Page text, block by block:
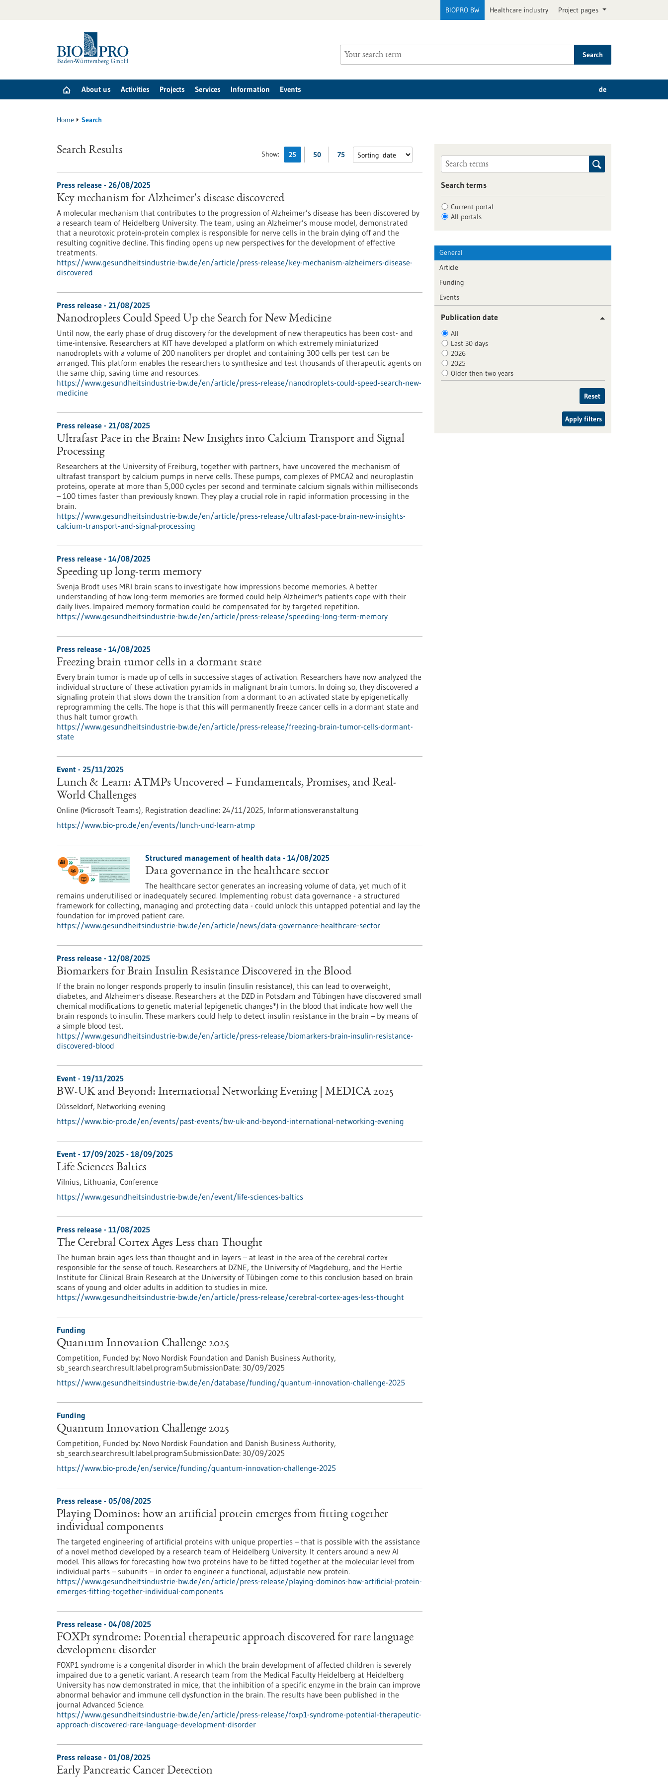
BIOPRO BW Healthcare industry Project pages
Search
About us Activities Projects Services Information Events de
Home Search
Show: 25 50 75
Search Results
Press release - 26/08/2025
Key mechanism for Alzheimer's disease discovered
A molecular mechanism that contributes to the progression of Alzheimer’s disease has been discovered by
a research team of Heidelberg University. The team, using an Alzheimer’s mouse model, demonstrated
that a neurotoxic protein-protein complex is responsible for nerve cells in the brain dying off and the
resulting cognitive decline. This finding opens up new perspectives for the development of effective
treatments.
https://www.gesundheitsindustrie-bw.de/en/article/press-release/key-mechanism-alzheimers-disease-
discovered
Press release - 21/08/2025
Nanodroplets Could Speed Up the Search for New Medicine
Until now, the early phase of drug discovery for the development of new therapeutics has been cost- and
time-intensive. Researchers at KIT have developed a platform on which extremely miniaturized
nanodroplets with a volume of 200 nanoliters per droplet and containing 300 cells per test can be
arranged. This platform enables the researchers to synthesize and test thousands of therapeutic agents on
the same chip, saving time and resources.
https://www.gesundheitsindustrie-bw.de/en/article/press-release/nanodroplets-could-speed-search-new-
medicine
Press release - 21/08/2025
Ultrafast Pace in the Brain: New Insights into Calcium Transport and Signal
Processing
Researchers at the University of Freiburg, together with partners, have uncovered the mechanism of
ultrafast transport by calcium pumps in nerve cells. These pumps, complexes of PMCA2 and neuroplastin
proteins, operate at more than 5,000 cycles per second and terminate calcium signals within milliseconds
– 100 times faster than previously known. They play a crucial role in rapid information processing in the
brain.
https://www.gesundheitsindustrie-bw.de/en/article/press-release/ultrafast-pace-brain-new-insights-
calcium-transport-and-signal-processing
Press release - 14/08/2025
Speeding up long-term memory
Svenja Brodt uses MRI brain scans to investigate how impressions become memories. A better
understanding of how long-term memories are formed could help Alzheimer's patients cope with their
daily lives. Impaired memory formation could be compensated for by targeted repetition.
https://www.gesundheitsindustrie-bw.de/en/article/press-release/speeding-long-term-memory
Press release - 14/08/2025
Freezing brain tumor cells in a dormant state
Every brain tumor is made up of cells in successive stages of activation. Researchers have now analyzed the
individual structure of these activation pyramids in malignant brain tumors. In doing so, they discovered a
signaling protein that slows down the transition from a dormant to an activated state by epigenetically
reprogramming the cells. The hope is that this will permanently freeze cancer cells in a dormant state and
thus halt tumor growth.
https://www.gesundheitsindustrie-bw.de/en/article/press-release/freezing-brain-tumor-cells-dormant-
state
Event - 25/11/2025
Lunch & Learn: ATMPs Uncovered – Fundamentals, Promises, and Real-
World Challenges
Online (Microsoft Teams), Registration deadline: 24/11/2025, Informationsveranstaltung
https://www.bio-pro.de/en/events/lunch-und-learn-atmp
Structured management of health data - 14/08/2025
Data governance in the healthcare sector
The healthcare sector generates an increasing volume of data, yet much of it
remains underutilised or inadequately secured. Implementing robust data governance - a structured
framework for collecting, managing and protecting data - could unlock this untapped potential and lay the
foundation for improved patient care.
https://www.gesundheitsindustrie-bw.de/en/article/news/data-governance-healthcare-sector
Press release - 12/08/2025
Biomarkers for Brain Insulin Resistance Discovered in the Blood
If the brain no longer responds properly to insulin (insulin resistance), this can lead to overweight,
diabetes, and Alzheimer's disease. Researchers at the DZD in Potsdam and Tübingen have discovered small
chemical modifications to genetic material (epigenetic changes*) in the blood that indicate how well the
brain responds to insulin. These markers could help to detect insulin resistance in the brain – by means of
a simple blood test.
https://www.gesundheitsindustrie-bw.de/en/article/press-release/biomarkers-brain-insulin-resistance-
discovered-blood
Event - 19/11/2025
BW-UK and Beyond: International Networking Evening | MEDICA 2025
Düsseldorf, Networking evening
https://www.bio-pro.de/en/events/past-events/bw-uk-and-beyond-international-networking-evening
Event - 17/09/2025 - 18/09/2025
Life Sciences Baltics
Vilnius, Lithuania, Conference
https://www.gesundheitsindustrie-bw.de/en/event/life-sciences-baltics
Press release - 11/08/2025
The Cerebral Cortex Ages Less than Thought
The human brain ages less than thought and in layers – at least in the area of the cerebral cortex
responsible for the sense of touch. Researchers at DZNE, the University of Magdeburg, and the Hertie
Institute for Clinical Brain Research at the University of Tübingen come to this conclusion based on brain
scans of young and older adults in addition to studies in mice.
https://www.gesundheitsindustrie-bw.de/en/article/press-release/cerebral-cortex-ages-less-thought
Funding
Quantum Innovation Challenge 2025
Competition, Funded by: Novo Nordisk Foundation and Danish Business Authority,
sb_search.searchresult.label.programSubmissionDate: 30/09/2025
https://www.gesundheitsindustrie-bw.de/en/database/funding/quantum-innovation-challenge-2025
Funding
Quantum Innovation Challenge 2025
Competition, Funded by: Novo Nordisk Foundation and Danish Business Authority,
sb_search.searchresult.label.programSubmissionDate: 30/09/2025
https://www.bio-pro.de/en/service/funding/quantum-innovation-challenge-2025
Press release - 05/08/2025
Playing Dominos: how an artificial protein emerges from fitting together
individual components
The targeted engineering of artificial proteins with unique properties – that is possible with the assistance
of a novel method developed by a research team of Heidelberg University. It centers around a new AI
model. This allows for forecasting how two proteins have to be fitted together at the molecular level from
individual parts – subunits – in order to engineer a functional, adjustable new protein.
https://www.gesundheitsindustrie-bw.de/en/article/press-release/playing-dominos-how-artificial-protein-
emerges-fitting-together-individual-components
Press release - 04/08/2025
FOXP1 syndrome: Potential therapeutic approach discovered for rare language
development disorder
FOXP1 syndrome is a congenital disorder in which the brain development of affected children is severely
impaired due to a genetic variant. A research team from the Medical Faculty Heidelberg at Heidelberg
University has now demonstrated in mice, that the inhibition of a specific enzyme in the brain can improve
abnormal behavior and immune cell dysfunction in the brain. The results have been published in the
journal Advanced Science.
https://www.gesundheitsindustrie-bw.de/en/article/press-release/foxp1-syndrome-potential-therapeutic-
approach-discovered-rare-language-development-disorder
Press release - 01/08/2025
Early Pancreatic Cancer Detection
Search terms
Current portal
All portals
General
Article
Funding
Events
Publication date
All
Last 30 days
2026
2025
Older then two years
Reset
Apply filters